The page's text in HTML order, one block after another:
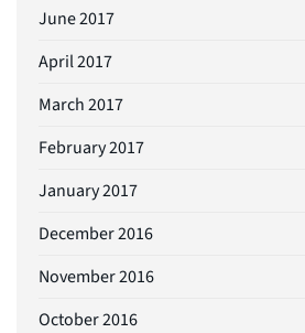
June 2017
April 2017
March 2017
February 2017
January 2017
December 2016
November 2016
October 2016